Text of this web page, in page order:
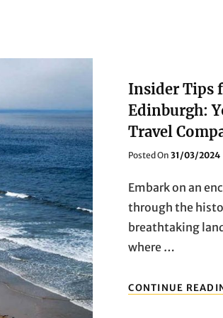
Insider Tips
Edinburgh:
Travel
Posted OnPosted
31/03/2024
Embark on an
through the
breathtaking
where …
CONTINUE